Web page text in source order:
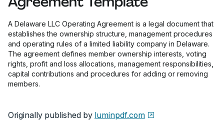
A Delaware LLC Operating Agreement is a legal document that
establishes the ownership structure, management procedures
and operating rules of a limited liability company in Delaware.
The agreement defines member ownership interests, voting
rights, profit and loss allocations, management responsibilities,
capital contributions and procedures for adding or removing
members.
Originally published by luminpdf.com